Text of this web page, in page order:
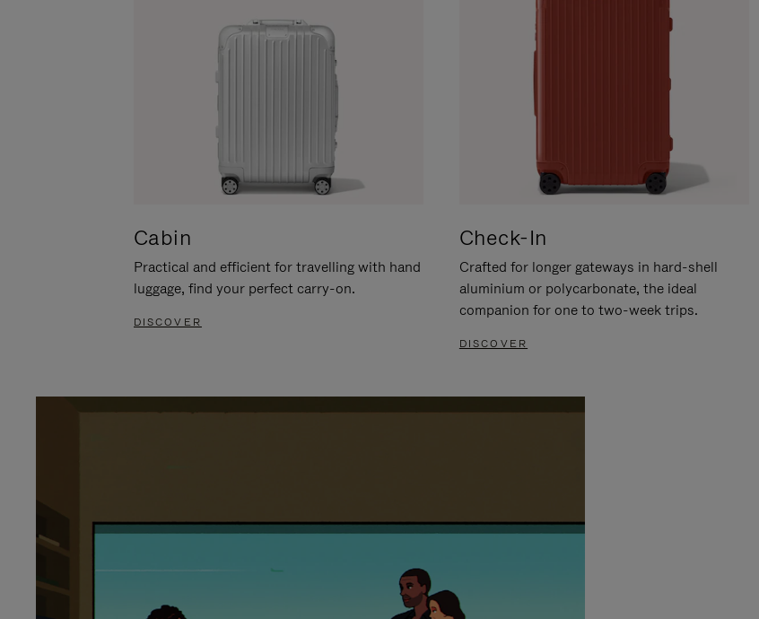
Cabin
Practical and efficient for travelling with hand
luggage, find your perfect carry-on.
DISCOVER
Check-In
Crafted for longer gateways in hard-shell
aluminium or polycarbonate, the ideal
companion for one to two-week trips.
DISCOVER